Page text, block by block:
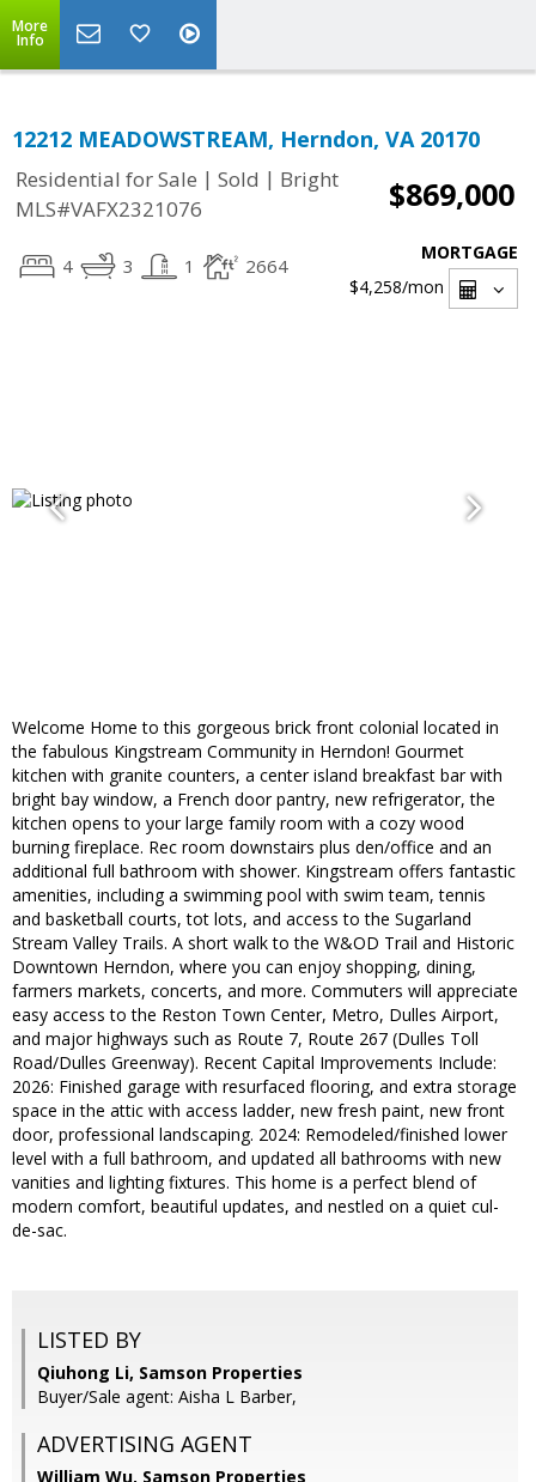
More
Info
12212 MEADOWSTREAM, Herndon, VA 20170
Residential for Sale | Sold | Bright
MLS#VAFX2321076
$869,000
4 3 1 2664
MORTGAGE
$4,258/mon
Welcome Home to this gorgeous brick front colonial located in
the fabulous Kingstream Community in Herndon! Gourmet
kitchen with granite counters, a center island breakfast bar with
bright bay window, a French door pantry, new refrigerator, the
kitchen opens to your large family room with a cozy wood
burning fireplace. Rec room downstairs plus den/office and an
additional full bathroom with shower. Kingstream offers fantastic
amenities, including a swimming pool with swim team, tennis
and basketball courts, tot lots, and access to the Sugarland
Stream Valley Trails. A short walk to the W&OD Trail and Historic
Downtown Herndon, where you can enjoy shopping, dining,
farmers markets, concerts, and more. Commuters will appreciate
easy access to the Reston Town Center, Metro, Dulles Airport,
and major highways such as Route 7, Route 267 (Dulles Toll
Road/Dulles Greenway). Recent Capital Improvements Include:
2026: Finished garage with resurfaced flooring, and extra storage
space in the attic with access ladder, new fresh paint, new front
door, professional landscaping. 2024: Remodeled/finished lower
level with a full bathroom, and updated all bathrooms with new
vanities and lighting fixtures. This home is a perfect blend of
modern comfort, beautiful updates, and nestled on a quiet cul-
de-sac.
LISTED BY
Qiuhong Li, Samson Properties
Buyer/Sale agent: Aisha L Barber,
ADVERTISING AGENT
William Wu, Samson Properties